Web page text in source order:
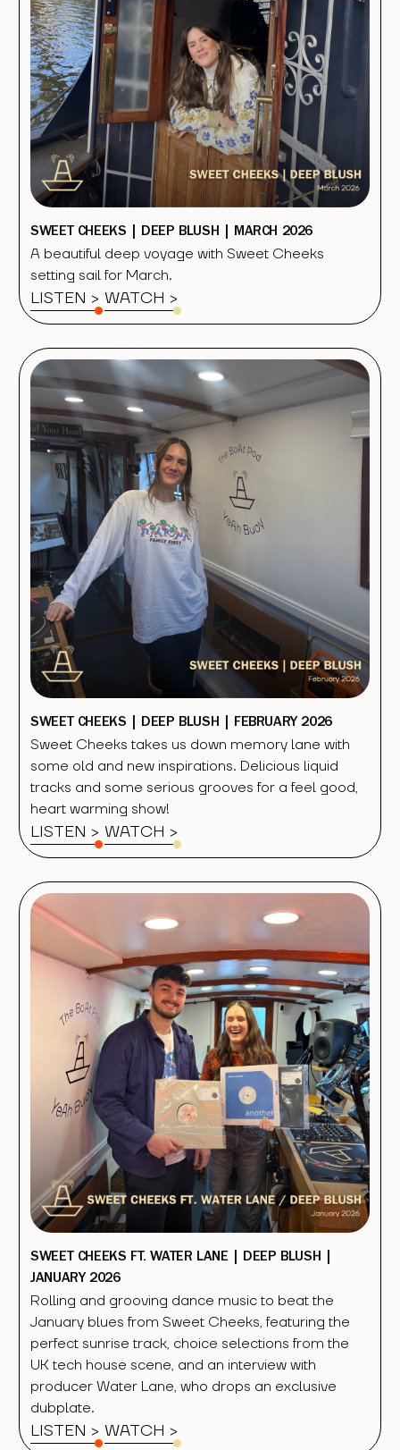
SWEET CHEEKS | DEEP BLUSH | MARCH 2026
A beautiful deep voyage with Sweet Cheeks
setting sail for March.
LISTEN > WATCH >
SWEET CHEEKS | DEEP BLUSH | FEBRUARY 2026
Sweet Cheeks takes us down memory lane with
some old and new inspirations. Delicious liquid
tracks and some serious grooves for a feel good,
heart warming show!
LISTEN > WATCH >
SWEET CHEEKS FT. WATER LANE | DEEP BLUSH |
JANUARY 2026
Rolling and grooving dance music to beat the
January blues from Sweet Cheeks, featuring the
perfect sunrise track, choice selections from the
UK tech house scene, and an interview with
producer Water Lane, who drops an exclusive
dubplate.
LISTEN > WATCH >